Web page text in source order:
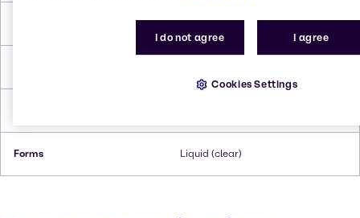
230.5 °C
Forms Liquid (clear)
I do not agree I agree
Cookies Settings